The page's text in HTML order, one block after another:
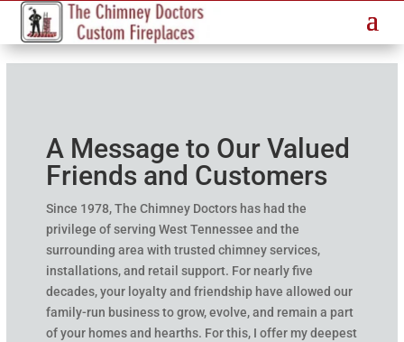
A Message to Our Valued
Friends and Customers
Since 1978, The Chimney Doctors has had the
privilege of serving West Tennessee and the
surrounding area with trusted chimney services,
installations, and retail support. For nearly five
decades, your loyalty and friendship have allowed our
family-run business to grow, evolve, and remain a part
of your homes and hearths. For this, I offer my deepest